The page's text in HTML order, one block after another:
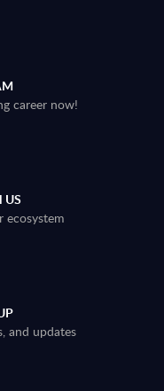
career now!
US
ecosystem
and updates